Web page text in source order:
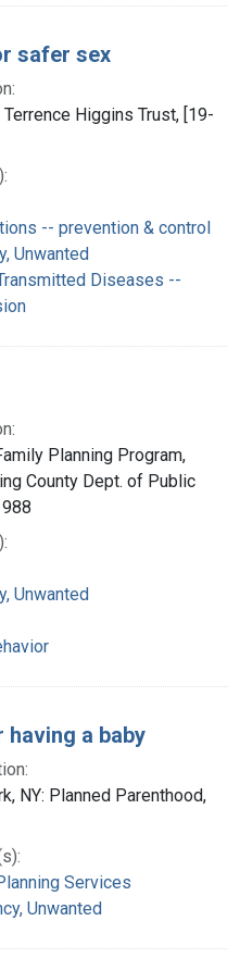
safer sex
Terrence Higgins Trust, [19-
-- prevention & control
Unwanted
Diseases --
Planning Program,
County Dept. of Public
Unwanted
a baby
NY: Planned Parenthood,
Services
Unwanted